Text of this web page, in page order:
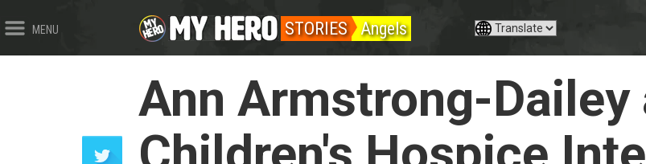
MENU STORIES Angels
Ann Armstrong-Dailey